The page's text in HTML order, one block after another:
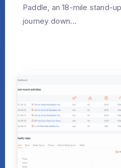
Paddle, an 18-mile stand-
journey down...